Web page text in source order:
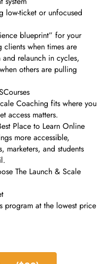
low-ticket or unfocused
blueprint” for your
when times are
relaunch in cycles,
others are pulling
Coaching fits where you
access matters.
Place to Learn Online
more accessible,
marketers, and students
The Launch & Scale
program at the lowest price